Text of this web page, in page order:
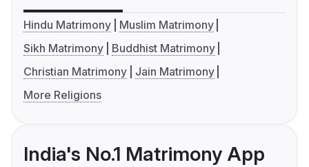
Hindu Matrimony
Muslim Matrimony
Sikh Matrimony
Buddhist Matrimony
Christian Matrimony
Jain Matrimony
More Religions
India's No.1 Matrimony App